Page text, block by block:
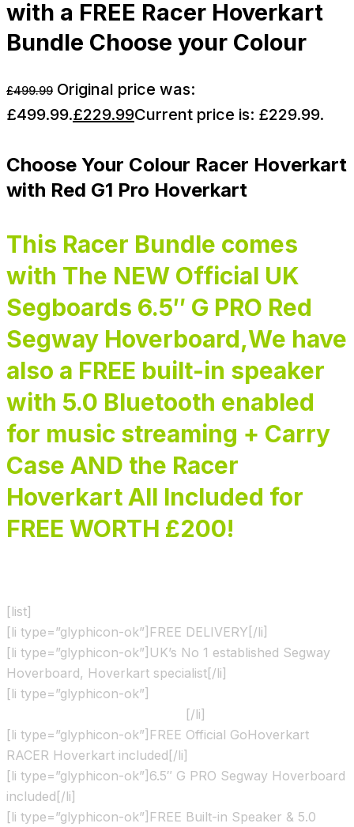
with a FREE Racer Hoverkart
Bundle Choose your Colour
£499.99 Original price was:
£499.99.£229.99Current price is: £229.99.
Choose Your Colour Racer Hoverkart
with Red G1 Pro Hoverkart
This Racer Bundle comes
with The NEW Official UK
Segboards 6.5″ G PRO Red
Segway Hoverboard,We have
also a FREE built-in speaker
with 5.0 Bluetooth enabled
for music streaming + Carry
Case AND the Racer
Hoverkart All Included for
FREE WORTH £200!
[list]
[li type=”glyphicon-ok”]FREE DELIVERY[/li]
[li type=”glyphicon-ok”]UK’s No 1 established Segway
Hoverboard, Hoverkart specialist[/li]
[li type=”glyphicon-ok”]
[/li]
[li type=”glyphicon-ok”]FREE Official GoHoverkart
RACER Hoverkart included[/li]
[li type=”glyphicon-ok”]6.5″ G PRO Segway Hoverboard
included[/li]
[li type=”glyphicon-ok”]FREE Built-in Speaker & 5.0